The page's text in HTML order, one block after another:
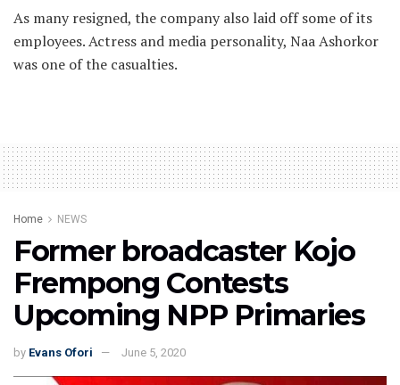
As many resigned, the company also laid off some of its
employees. Actress and media personality, Naa Ashorkor
was one of the casualties.
Home NEWS
Former broadcaster Kojo
Frempong Contests
Upcoming NPP Primaries
by Evans Ofori June 5, 2020